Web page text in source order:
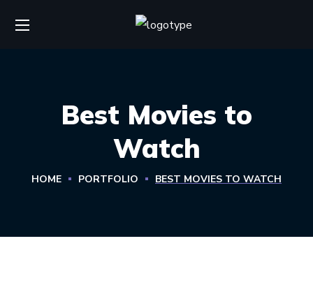
Best Movies to
Watch
HOME PORTFOLIO BEST MOVIES TO WATCH